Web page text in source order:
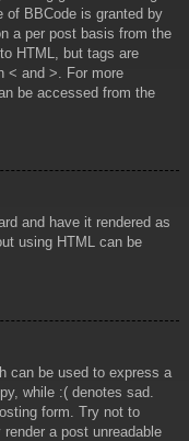
of BBCode is granted by
a per post basis from the
HTML, but tags are
< and >. For more
be accessed from the
and have it rendered as
using HTML can be
can be used to express a
while :( denotes sad.
form. Try not to
a post unreadable